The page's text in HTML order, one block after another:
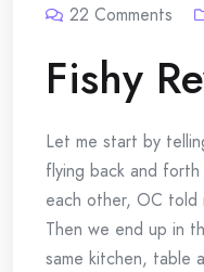
22 Comments
Fishy
Let me start by
flying back and
each other, OC told
Then we end up in
same kitchen, table